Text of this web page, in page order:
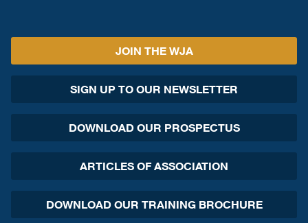
JOIN THE WJA
SIGN UP TO OUR NEWSLETTER
DOWNLOAD OUR PROSPECTUS
ARTICLES OF ASSOCIATION
DOWNLOAD OUR TRAINING BROCHURE